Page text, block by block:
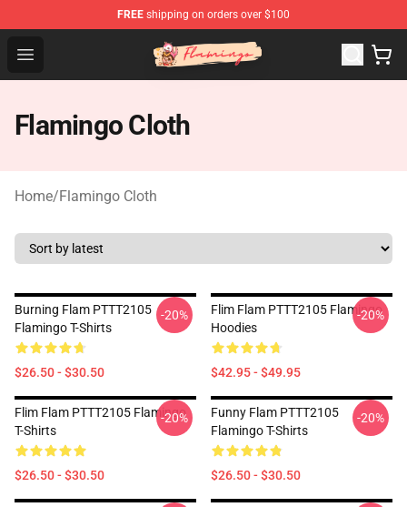
FREE shipping on orders over $100
Open menu
Flamingo Shop - Official Flamingo Merchandise Store
Flamingo Cloth
Home/Flamingo Cloth
Burning Flam PTTT2105
Flamingo T-Shirts
$26.50 - $30.50
-20%
Flim Flam PTTT2105 Flamingo
Hoodies
$42.95 - $49.95
-20%
Flim Flam PTTT2105 Flamingo
T-Shirts
$26.50 - $30.50
-20%
Funny Flam PTTT2105
Flamingo T-Shirts
$26.50 - $30.50
-20%